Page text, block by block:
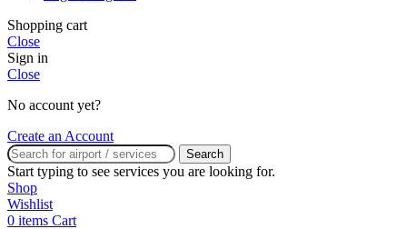
Shopping cart
Close
Sign in
Close
No account yet?
Create an Account
Search
Start typing to see services you are looking for.
Shop
Wishlist
0 items Cart